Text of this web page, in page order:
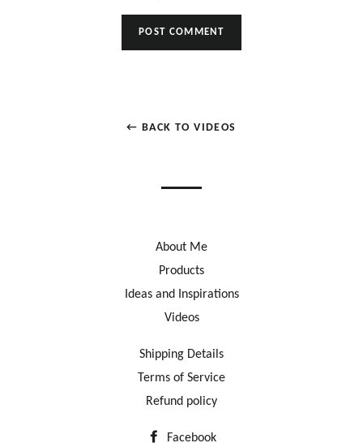
← BACK TO VIDEOS
About Me
Products
Ideas and Inspirations
Videos
Shipping Details
Terms of Service
Refund policy
Facebook